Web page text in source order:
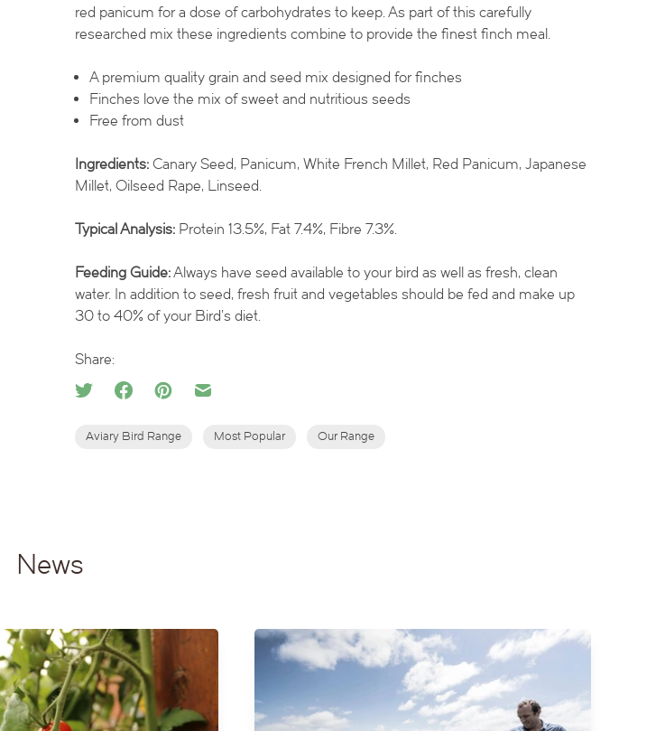
red panicum for a dose of carbohydrates to keep. As part of this carefully
researched mix these ingredients combine to provide the finest finch meal.
A premium quality grain and seed mix designed for finches
Finches love the mix of sweet and nutritious seeds
Free from dust
Ingredients: Canary Seed, Panicum, White French Millet, Red Panicum, Japanese
Millet, Oilseed Rape, Linseed.
Typical Analysis: Protein 13.5%, Fat 7.4%, Fibre 7.3%.
Feeding Guide:Always have seed available to your bird as well as fresh, clean
water. In addition to seed, fresh fruit and vegetables should be fed and make up
30 to 40% of your Bird’s diet.
Share:
Aviary Bird Range Most Popular Our Range
News